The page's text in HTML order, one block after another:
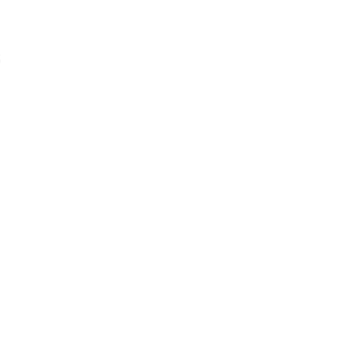
Journal Of The NRA
Tools For Short Barrel Rifles | An NRA
| An NRA Shooting Sports Journal